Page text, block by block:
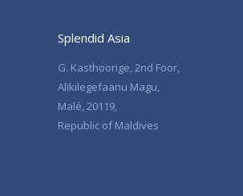
Splendid Asia
G. Kasthoorige, 2nd Foor,
Alikilegefaanu Magu,
Malé, 20119,
Republic of Maldives